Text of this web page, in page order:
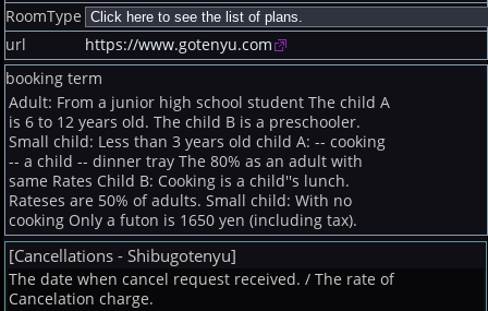
RoomType
url
https://www.gotenyu.com
booking term
Adult: From a junior high school student The child A
is 6 to 12 years old. The child B is a preschooler.
Small child: Less than 3 years old child A: -- cooking
-- a child -- dinner tray The 80% as an adult with
same Rates Child B: Cooking is a child''s lunch.
Rateses are 50% of adults. Small child: With no
cooking Only a futon is 1650 yen (including tax).
[Cancellations - Shibugotenyu]
The date when cancel request received. / The rate of
Cancelation charge.